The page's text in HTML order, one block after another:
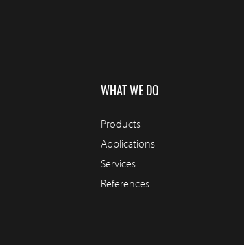
WHAT WE DO
Products
Applications
Services
References